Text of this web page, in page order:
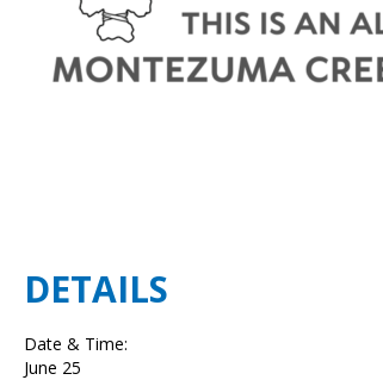
DETAILS
Date & Time:
June 25